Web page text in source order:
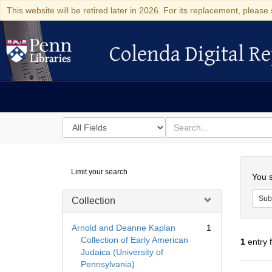
This website will be retired later in 2026. For its replacement,
Colenda Digital Repository
Colenda Digital
Search
in
for
search
for
Digital
Repository
Limit your search
Collection
Arnold and Deanne Kaplan
Collection of Early American
Judaica (University of
Pennsylvania)
1
You
1entry